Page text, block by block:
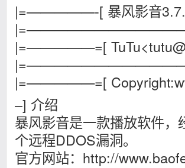
|=—————-[ 暴风影音
|=—————=[ TuTu<
|=—————=[
–] 介绍
暴风影音是一款播放软件
个远程DDOS漏洞。
官方网站：http://